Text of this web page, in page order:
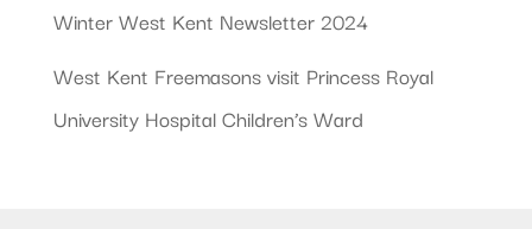
Winter West Kent Newsletter 2024
West Kent Freemasons visit Princess Royal
University Hospital Children’s Ward